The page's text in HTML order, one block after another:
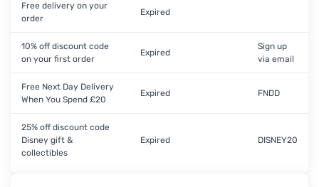
Free delivery on your
order
Expired
10% off discount code
on your first order
Expired
Sign up
via email
Free Next Day Delivery
When You Spend £20
Expired FNDD
25% off discount code
Disney gift &
collectibles
Expired DISNEY20